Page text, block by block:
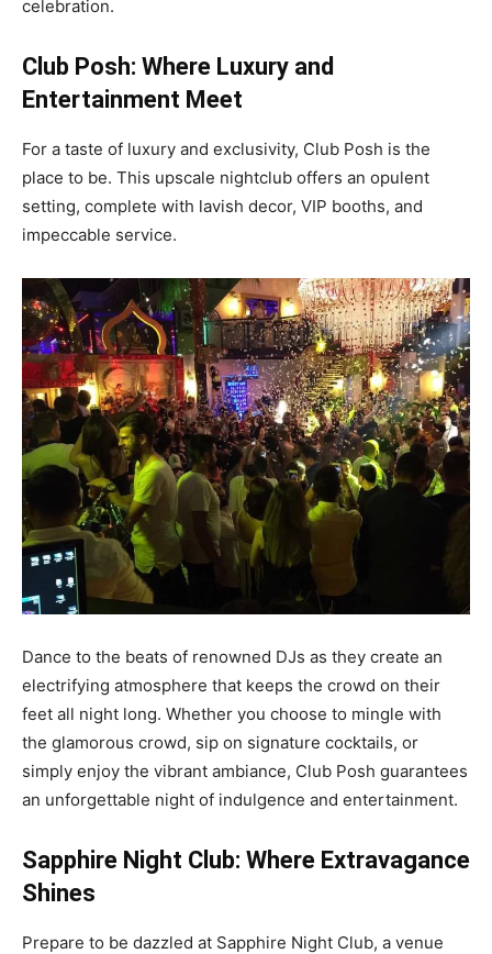
celebration.
Club Posh: Where Luxury and
Entertainment Meet
For a taste of luxury and exclusivity, Club Posh is the
place to be. This upscale nightclub offers an opulent
setting, complete with lavish decor, VIP booths, and
impeccable service.
Dance to the beats of renowned DJs as they create an
electrifying atmosphere that keeps the crowd on their
feet all night long. Whether you choose to mingle with
the glamorous crowd, sip on signature cocktails, or
simply enjoy the vibrant ambiance, Club Posh guarantees
an unforgettable night of indulgence and entertainment.
Sapphire Night Club: Where Extravagance
Shines
Prepare to be dazzled at Sapphire Night Club, a venue